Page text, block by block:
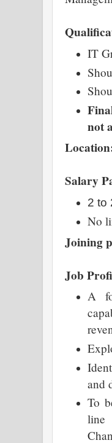
IT
not
Salary
2 to
No
Joining
Job
A
and
To
line